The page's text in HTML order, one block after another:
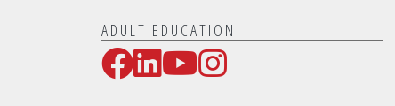
ADULT EDUCATION
Social Media Links
Facebook
LinkedIn
YouTube
Instagram